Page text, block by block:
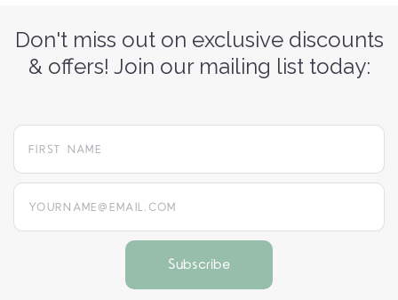
Don't miss out on exclusive discounts
& offers! Join our mailing list today:
yourname@email.com